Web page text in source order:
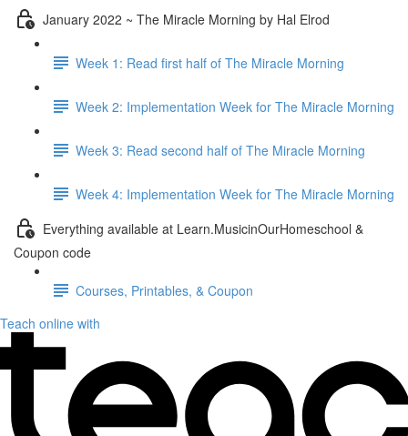
January 2022 ~ The Miracle Morning by Hal Elrod
Week 1: Read first half of The Miracle Morning
Week 2: Implementation Week for The Miracle Morning
Week 3: Read second half of The Miracle Morning
Week 4: Implementation Week for The Miracle Morning
Everything available at Learn.MusicinOurHomeschool &
Coupon code
Courses, Printables, & Coupon
Teach online with